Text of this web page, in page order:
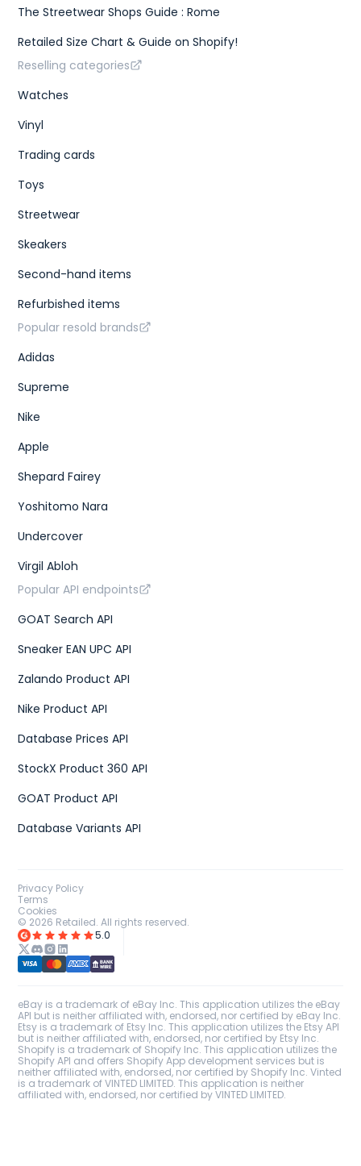
The Streetwear Shops Guide : Rome
Retailed Size Chart & Guide on Shopify!
Reselling categories
Watches
Vinyl
Trading cards
Toys
Streetwear
Skeakers
Second-hand items
Refurbished items
Popular resold brands
Adidas
Supreme
Nike
Apple
Shepard Fairey
Yoshitomo Nara
Undercover
Virgil Abloh
Popular API endpoints
GOAT Search API
Sneaker EAN UPC API
Zalando Product API
Nike Product API
Database Prices API
StockX Product 360 API
GOAT Product API
Database Variants API
Privacy Policy
Terms
Cookies
© 2026 Retailed. All rights reserved.
5.0
eBay is a trademark of eBay Inc. This application utilizes the eBay
API but is neither affiliated with, endorsed, nor certified by eBay Inc.
Etsy is a trademark of Etsy Inc. This application utilizes the Etsy API
but is neither affiliated with, endorsed, nor certified by Etsy Inc.
Shopify is a trademark of Shopify Inc. This application utilizes the
Shopify API and offers Shopify App development services but is
neither affiliated with, endorsed, nor certified by Shopify Inc. Vinted
is a trademark of VINTED LIMITED. This application is neither
affiliated with, endorsed, nor certified by VINTED LIMITED.